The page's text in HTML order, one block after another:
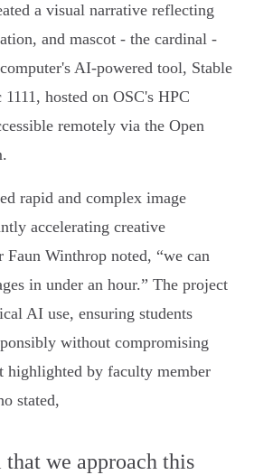
a visual narrative reflecting
and mascot - the cardinal -
AI-powered tool, Stable
hosted on OSC's HPC
remotely via the Open
rapid and complex image
accelerating creative
Winthrop noted, “we can
in under an hour.” The project
AI use, ensuring students
without compromising
highlighted by faculty member
stated,
we approach this